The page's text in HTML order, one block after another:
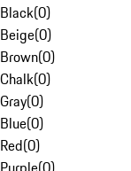
Black(0)
Beige(0)
Brown(0)
Chalk(0)
Gray(0)
Blue(0)
Red(0)